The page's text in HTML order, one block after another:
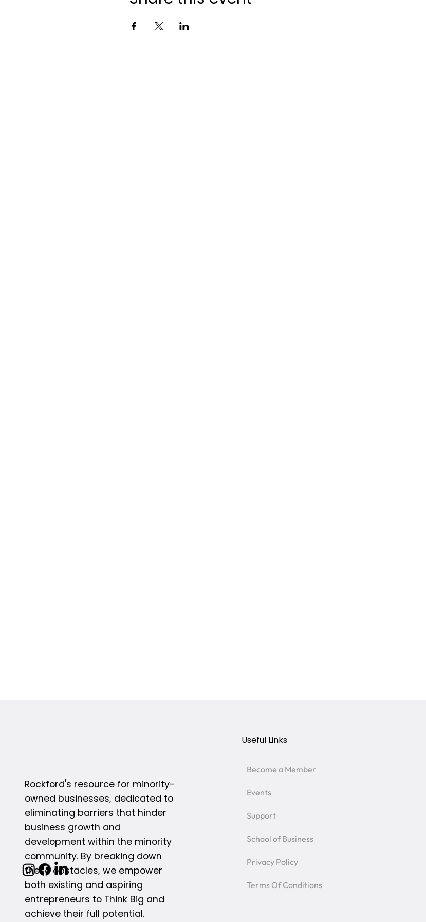
Rockford's resource for minority-
owned businesses, dedicated to
eliminating barriers that hinder
business growth and
development within the minority
community. By breaking down
these obstacles, we empower
both existing and aspiring
entrepreneurs to Think Big and
achieve their full potential.
Useful Links
Become a Member
Events
Support
School of Business
Privacy Policy
Terms Of Conditions